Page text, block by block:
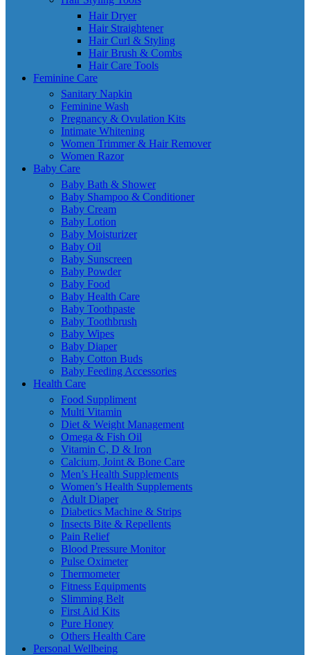
Hair Dryer
Hair Straightener
Hair Curl & Styling
Hair Brush & Combs
Hair Care Tools
Feminine Care
Sanitary Napkin
Feminine Wash
Pregnancy & Ovulation Kits
Intimate Whitening
Women Trimmer & Hair Remover
Women Razor
Baby Care
Baby Bath & Shower
Baby Shampoo & Conditioner
Baby Cream
Baby Lotion
Baby Moisturizer
Baby Oil
Baby Sunscreen
Baby Powder
Baby Food
Baby Health Care
Baby Toothpaste
Baby Toothbrush
Baby Wipes
Baby Diaper
Baby Cotton Buds
Baby Feeding Accessories
Health Care
Food Suppliment
Multi Vitamin
Diet & Weight Management
Omega & Fish Oil
Vitamin C, D & Iron
Calcium, Joint & Bone Care
Men’s Health Supplements
Women’s Health Supplements
Adult Diaper
Diabetics Machine & Strips
Insects Bite & Repellents
Pain Relief
Blood Pressure Monitor
Pulse Oximeter
Thermometer
Fitness Equipments
Slimming Belt
First Aid Kits
Pure Honey
Others Health Care
Personal Wellbeing